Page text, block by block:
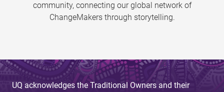
community, connecting our global network of
ChangeMakers through storytelling.
UQ acknowledges the Traditional Owners and their